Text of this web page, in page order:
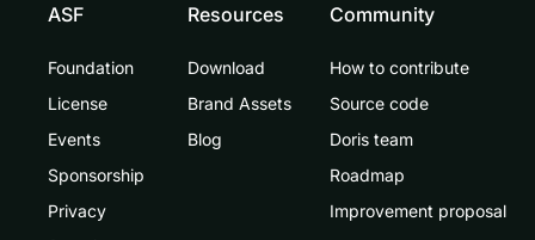
ASF
Foundation
License
Events
Sponsorship
Privacy
Resources
Download
Brand Assets
Blog
Community
How to contribute
Source code
Doris team
Roadmap
Improvement proposal